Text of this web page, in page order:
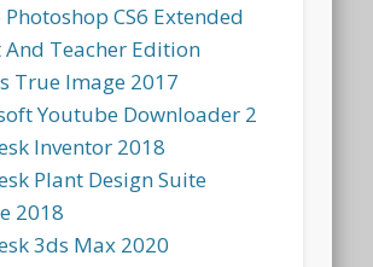
CS6 Extended
And Teacher Edition
True Image 2017
Youtube Downloader 2
Inventor 2018
Plant Design Suite
2018
3ds Max 2020